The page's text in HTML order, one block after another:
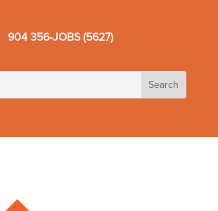
904 356-JOBS (5627)